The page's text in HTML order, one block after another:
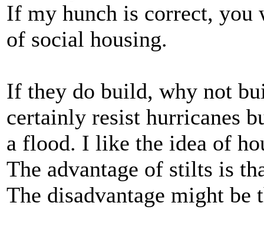
If my hunch is correct, you
of social housing.
If they do build, why not
certainly resist hurricanes
a flood. I like the idea of
The advantage of stilts is
The disadvantage might be